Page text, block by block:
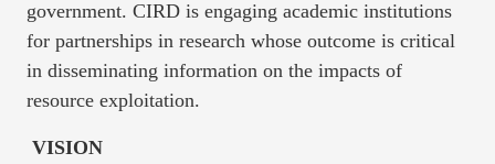
government. CIRD is engaging academic institutions
for partnerships in research whose outcome is critical
in disseminating information on the impacts of
resource exploitation.
VISION